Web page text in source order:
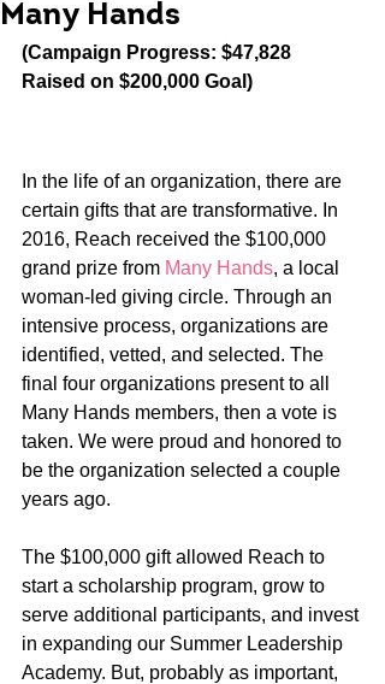
Many Hands
(Campaign Progress: $47,828
Raised on $200,000 Goal)
In the life of an organization, there are
certain gifts that are transformative. In
2016, Reach received the $100,000
grand prize from Many Hands, a local
woman-led giving circle. Through an
intensive process, organizations are
identified, vetted, and selected. The
final four organizations present to all
Many Hands members, then a vote is
taken. We were proud and honored to
be the organization selected a couple
years ago.
The $100,000 gift allowed Reach to
start a scholarship program, grow to
serve additional participants, and invest
in expanding our Summer Leadership
Academy. But, probably as important,